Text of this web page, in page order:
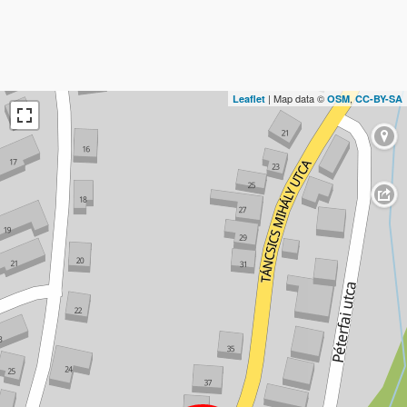
Leaflet | Map data © OSM,CC-BY-SA